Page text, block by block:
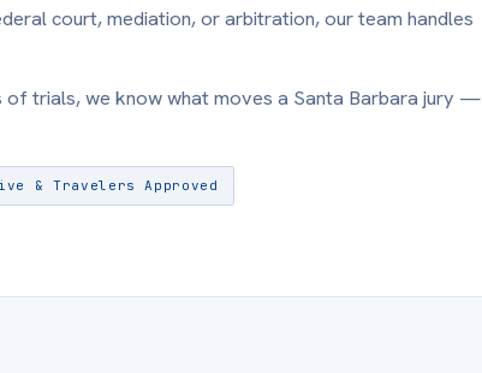
court, mediation, or arbitration, our team handles
trials, we know what moves a Santa Barbara jury —
& Travelers Approved